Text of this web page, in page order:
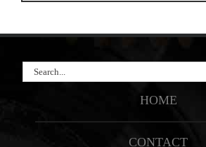
Search
HOME
CONTACT